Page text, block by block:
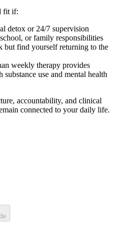
fit if:
detox or 24/7 supervision
or family responsibilities
but find yourself returning to the
weekly therapy provides
use and mental health
accountability, and clinical
connected to your daily life.